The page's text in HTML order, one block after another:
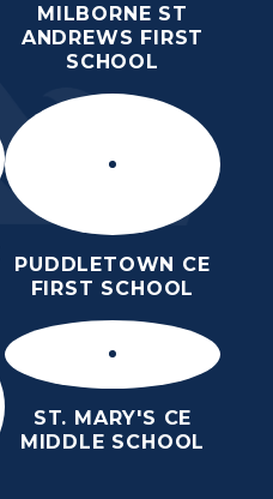
MILBORNE ST
ANDREWS FIRST
SCHOOL
PUDDLETOWN CE
FIRST SCHOOL
ST. MARY'S CE
MIDDLE SCHOOL